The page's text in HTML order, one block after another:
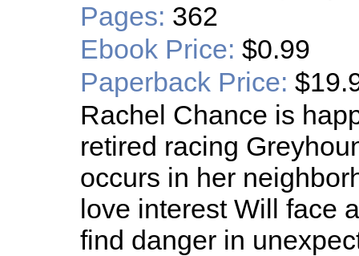
Pages: 362
Ebook Price: $0.99
Paperback Price:
Rachel Chance is
retired racing
occurs in her
love interest Will face
find danger in